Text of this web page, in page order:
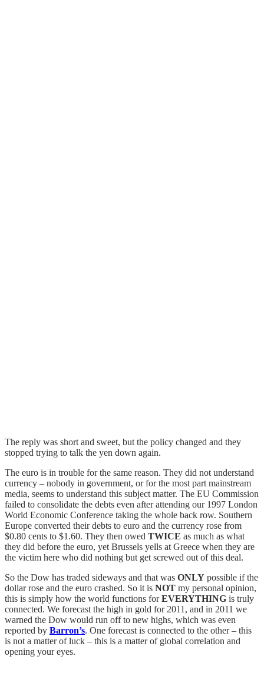
The reply was short and sweet, but the policy changed and they
stopped trying to talk the yen down again.
The euro is in trouble for the same reason. They did not understand
currency – nobody in government, or for the most part mainstream
media, seems to understand this subject matter. The EU Commission
failed to consolidate the debts even after attending our 1997 London
World Economic Conference taking the whole back row. Southern
Europe converted their debts to euro and the currency rose from
$0.80 cents to $1.60. They then owed TWICE as much as what
they did before the euro, yet Brussels yells at Greece when they are
the victim here who did nothing but get screwed out of this deal.
So the Dow has traded sideways and that was ONLY possible if the
dollar rose and the euro crashed. So it is NOT my personal opinion,
this is simply how the world functions forEVERYTHING is truly
connected. We forecast the high in gold for 2011, and in 2011 we
warned the Dow would run off to new highs, which was even
reported by Barron’s. One forecast is connected to the other – this
is not a matter of luck – this is a matter of global correlation and
opening your eyes.